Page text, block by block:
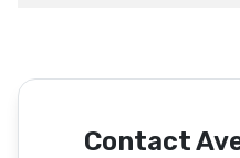
Contact